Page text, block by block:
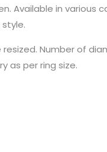
Available in various
Number of
as per ring size.